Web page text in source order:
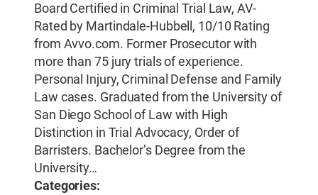
Board Certified in Criminal Trial Law, AV-
Rated by Martindale-Hubbell, 10/10 Rating
from Avvo.com. Former Prosecutor with
more than 75 jury trials of experience.
Personal Injury, Criminal Defense and Family
Law cases. Graduated from the University of
San Diego School of Law with High
Distinction in Trial Advocacy, Order of
Barristers. Bachelor’s Degree from the
University…
Categories: